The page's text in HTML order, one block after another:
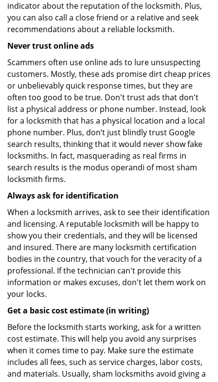
indicator about the reputation of the locksmith. Plus,
you can also call a close friend or a relative and seek
recommendations about a reliable locksmith.
Never trust online ads
Scammers often use online ads to lure unsuspecting
customers. Mostly, these ads promise dirt cheap prices
or unbelievably quick response times, but they are
often too good to be true. Don't trust ads that don't
list a physical address or phone number. Instead, look
for a locksmith that has a physical location and a local
phone number. Plus, don’t just blindly trust Google
search results, thinking that it would never show fake
locksmiths. In fact, masquerading as real firms in
search results is the modus operandi of most sham
locksmith firms.
Always ask for identification
When a locksmith arrives, ask to see their identification
and licensing. A reputable locksmith will be happy to
show you their credentials, and they will be licensed
and insured. There are many locksmith certification
bodies in the country, that vouch for the veracity of a
professional. If the technician can't provide this
information or makes excuses, don't let them work on
your locks.
Get a basic cost estimate (in writing)
Before the locksmith starts working, ask for a written
cost estimate. This will help you avoid any surprises
when it comes time to pay. Make sure the estimate
includes all fees, such as service charges, labor costs,
and materials. Usually, sham locksmiths avoid giving a